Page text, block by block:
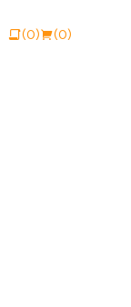
(0) (0)